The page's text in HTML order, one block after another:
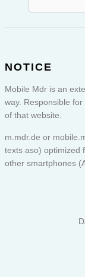
NOTICE
Mobile Mdr is an
way. Responsible
of that website.
m.mdr.de or
texts aso) optimized
other smartphones